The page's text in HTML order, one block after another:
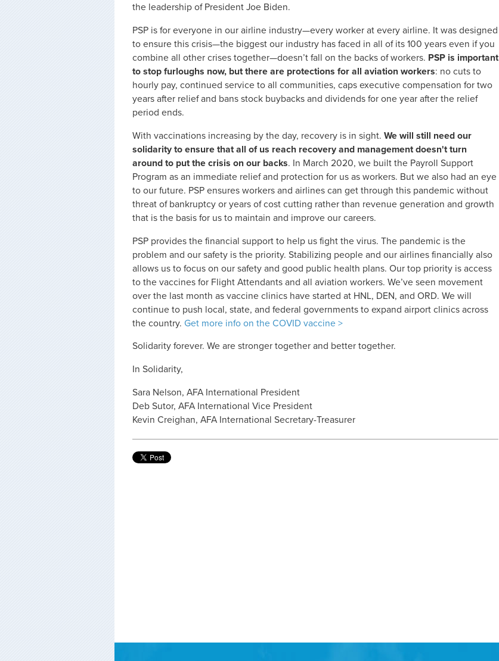
the leadership of President Joe Biden.
PSP is for everyone in our airline industry—every worker at every airline. It was designed
to ensure this crisis—the biggest our industry has faced in all of its 100 years even if you
combine all other crises together—doesn’t fall on the backs of workers. PSP is important
to stop furloughs now, but there are protections for all aviation workers: no cuts to
hourly pay, continued service to all communities, caps executive compensation for two
years after relief and bans stock buybacks and dividends for one year after the relief
period ends.
With vaccinations increasing by the day, recovery is in sight. We will still need our
solidarity to ensure that all of us reach recovery and management doesn't turn
around to put the crisis on our backs. In March 2020, we built the Payroll Support
Program as an immediate relief and protection for us as workers. But we also had an eye
to our future. PSP ensures workers and airlines can get through this pandemic without
threat of bankruptcy or years of cost cutting rather than revenue generation and growth
that is the basis for us to maintain and improve our careers.
PSP provides the financial support to help us fight the virus. The pandemic is the
problem and our safety is the priority. Stabilizing people and our airlines financially also
allows us to focus on our safety and good public health plans. Our top priority is access
to the vaccines for Flight Attendants and all aviation workers. We’ve seen movement
over the last month as vaccine clinics have started at HNL, DEN, and ORD. We will
continue to push local, state, and federal governments to expand airport clinics across
the country. Get more info on the COVID vaccine >
Solidarity forever. We are stronger together and better together.
In Solidarity,
Sara Nelson, AFA International President
Deb Sutor, AFA International Vice President
Kevin Creighan, AFA International Secretary-Treasurer